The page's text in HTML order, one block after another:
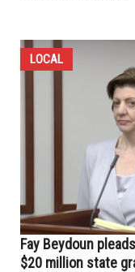
LOCAL
Fay Beydoun
$20 million state